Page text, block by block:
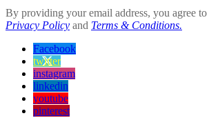
By providing your email address, you agree
Privacy Policy and Terms & Conditions.
Facebook
twitter
instagram
linkedin
youtube
pinterest